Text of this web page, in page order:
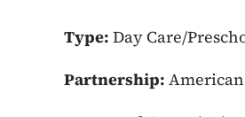
Type: Day Care/
Partnership: